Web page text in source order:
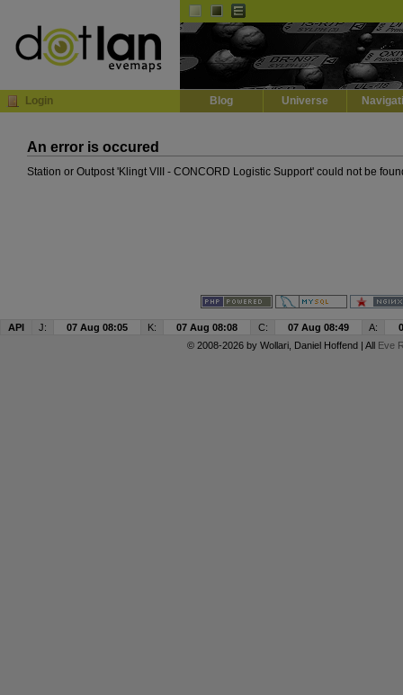
Login Blog Universe
An error is occured
Station or Outpost 'Klingt VIII - CONCORD Logistic Support' could not be
API J: 07 Aug 08:05 K: 07 Aug 08:08 C: 07 Aug 08:49 A:
© 2008-2026 by Wollari, Daniel Hoffend | All Eve